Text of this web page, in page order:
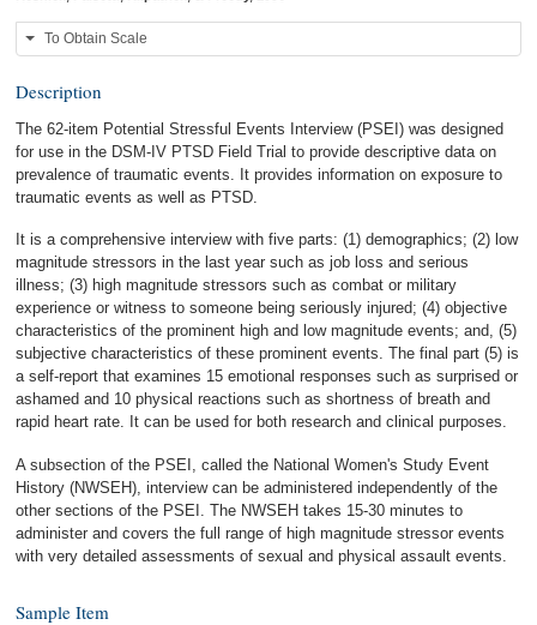
To Obtain Scale
Description
The 62-item Potential Stressful Events Interview (PSEI) was designed
for use in the DSM-IV PTSD Field Trial to provide descriptive data on
prevalence of traumatic events. It provides information on exposure to
traumatic events as well as PTSD.
It is a comprehensive interview with five parts: (1) demographics; (2) low
magnitude stressors in the last year such as job loss and serious
illness; (3) high magnitude stressors such as combat or military
experience or witness to someone being seriously injured; (4) objective
characteristics of the prominent high and low magnitude events; and, (5)
subjective characteristics of these prominent events. The final part (5) is
a self-report that examines 15 emotional responses such as surprised or
ashamed and 10 physical reactions such as shortness of breath and
rapid heart rate. It can be used for both research and clinical purposes.
A subsection of the PSEI, called the National Women's Study Event
History (NWSEH), interview can be administered independently of the
other sections of the PSEI. The NWSEH takes 15-30 minutes to
administer and covers the full range of high magnitude stressor events
with very detailed assessments of sexual and physical assault events.
Sample Item